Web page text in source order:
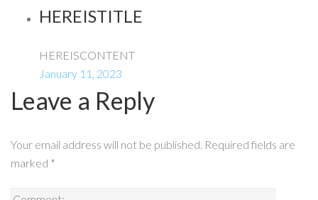
HEREISTITLE
HEREISCONTENT
January 11, 2023
Leave a Reply
Your email address will not be published. Required fields are
marked *